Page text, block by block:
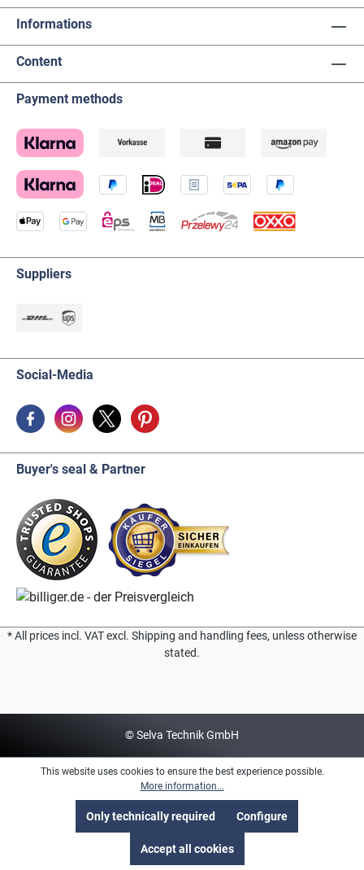
Informations
Content
Payment methods
Suppliers
Social-Media
Buyer's seal & Partner
* All prices incl. VAT excl. Shipping and handling fees, unless otherwise
stated.
© Selva Technik GmbH
This website uses cookies to ensure the best experience possible.
More information...
Only technically required Configure
Accept all cookies